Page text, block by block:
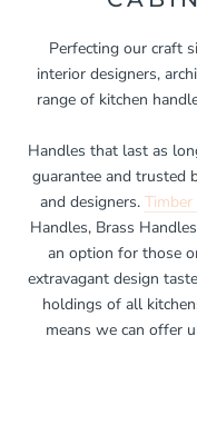
Perfecting our craft
interior designers,
range of kitchen
Handles that last as
guarantee and trusted
and designers.
Handles, Brass
an option for those
extravagant design
holdings of all
means we can offer